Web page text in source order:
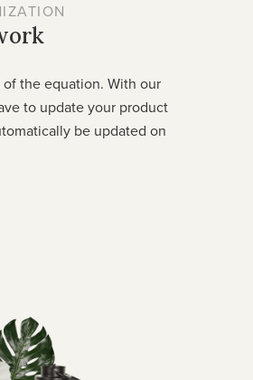
the equation. With our
to update your product
be updated on